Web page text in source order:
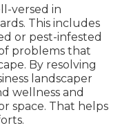
versed in
This includes
or pest-infested
problems that
By resolving
landscaper
wellness and
space. That helps